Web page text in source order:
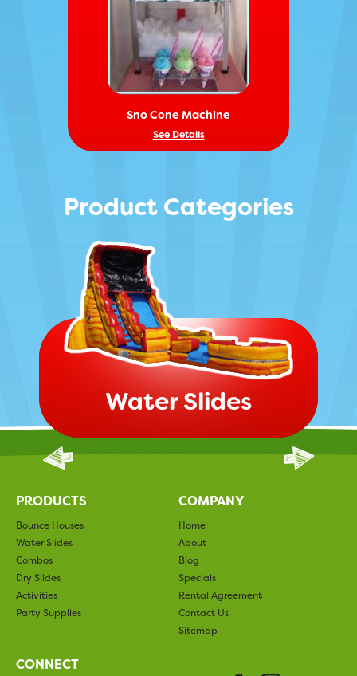
Sno Cone Machine
See Details
Product Categories
Water Slides
PRODUCTS
Bounce Houses
Water Slides
Combos
Dry Slides
Activities
Party Supplies
COMPANY
Home
About
Blog
Specials
Rental Agreement
Contact Us
Sitemap
CONNECT